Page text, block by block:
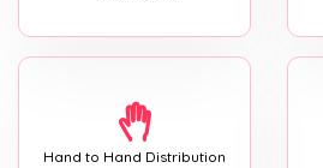
Hand to Hand Distribution